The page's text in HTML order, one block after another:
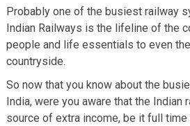
Probably one of the busiest railway
Indian Railways is the lifeline of the
people and life essentials to even
countryside.
So now that you know about the
India, were you aware that the
source of extra income, be it full time